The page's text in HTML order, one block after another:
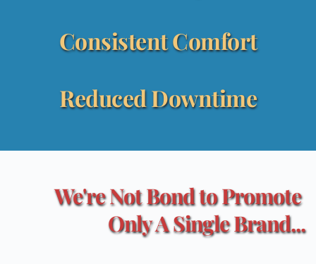
Consistent Comfort
Reduced Downtime
We're Not Bond to Promote
Only A Single Brand...